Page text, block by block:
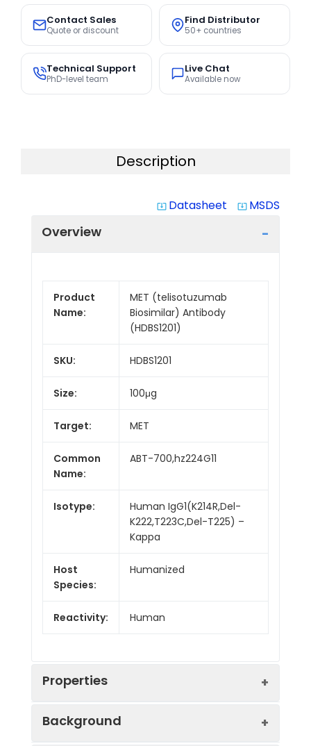
Contact Sales
Quote or discount
Find Distributor
50+ countries
Technical Support
PhD-level team
Live Chat
Available now
Description
system_update_alt Datasheet system_update_alt MSDS
Overview
Product
Name:
MET (telisotuzumab
Biosimilar) Antibody
(HDBS1201)
SKU: HDBS1201
Size: 100μg
Target: MET
Common
Name:
ABT-700,hz224G11
Isotype:
Human IgG1(K214R,Del-
K222,T223C,Del-T225) –
Kappa
Host
Species:
Humanized
Reactivity: Human
Properties
Background